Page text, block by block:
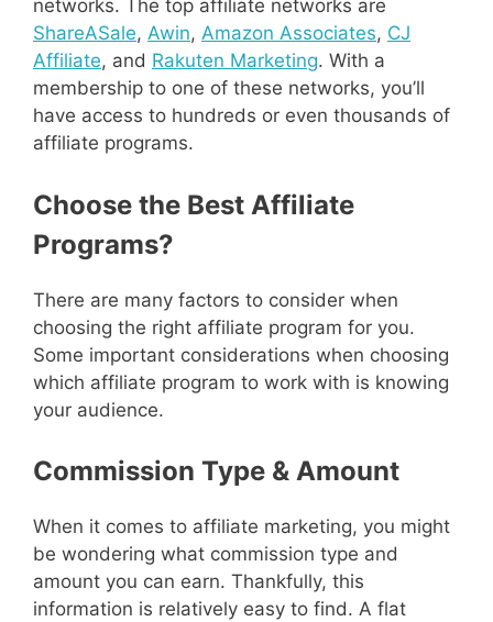
networks. The top affiliate networks are
ShareASale, Awin, Amazon Associates, CJ
Affiliate, and Rakuten Marketing. With a
membership to one of these networks, you’ll
have access to hundreds or even thousands of
affiliate programs.
Choose the Best Affiliate
Programs?
There are many factors to consider when
choosing the right affiliate program for you.
Some important considerations when choosing
which affiliate program to work with is knowing
your audience.
Commission Type & Amount
When it comes to affiliate marketing, you might
be wondering what commission type and
amount you can earn. Thankfully, this
information is relatively easy to find. A flat